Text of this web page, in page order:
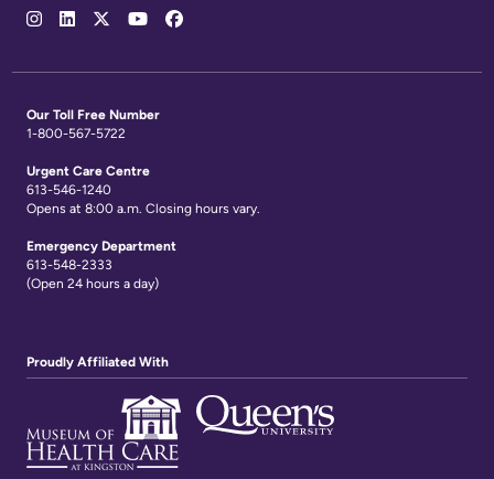
Social
Media
Links
Our Toll Free Number
1-800-567-5722
Urgent Care Centre
613-546-1240
Opens at 8:00 a.m. Closing hours vary.
Emergency Department
613-548-2333
(Open 24 hours a day)
Proudly Affiliated With